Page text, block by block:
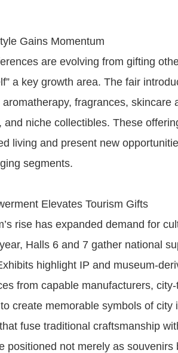
Gains Momentum
are evolving from gifting
a key growth area. The fair
fragrances, skincare
and niche collectibles. These
living and present new
segments.
Elevates Tourism Gifts
rise has expanded demand for
Halls 6 and 7 gather national
highlight IP and museum-
from capable manufacturers,
create memorable symbols of city
fuse traditional craftsmanship
positioned not merely as